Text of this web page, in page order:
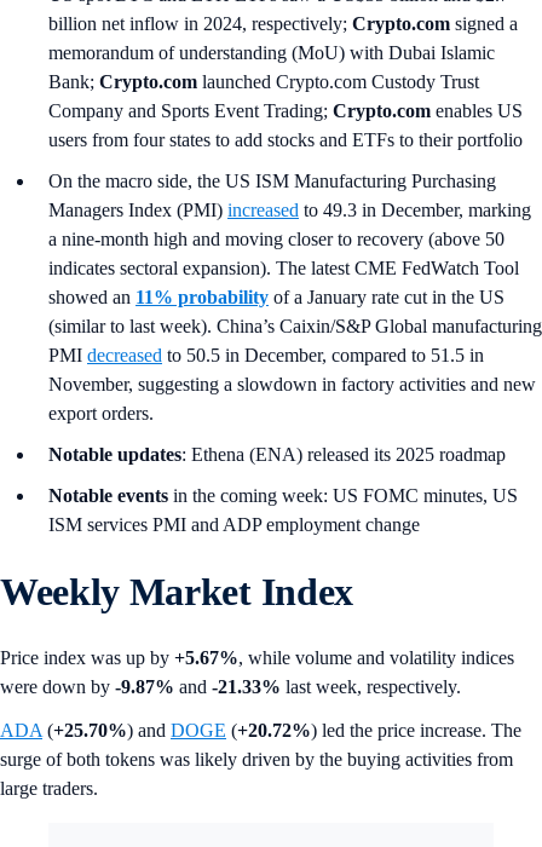
billion net inflow in 2024, respectively; Crypto.com signed a
memorandum of understanding (MoU) with Dubai Islamic
Bank; Crypto.com launched Crypto.com Custody Trust
Company and Sports Event Trading; Crypto.com enables US
users from four states to add stocks and ETFs to their portfolio
On the macro side, the US ISM Manufacturing Purchasing
Managers Index (PMI) increased to 49.3 in December, marking
a nine-month high and moving closer to recovery (above 50
indicates sectoral expansion). The latest CME FedWatch Tool
showed an 11% probability of a January rate cut in the US
(similar to last week). China’s Caixin/S&P Global manufacturing
PMI decreased to 50.5 in December, compared to 51.5 in
November, suggesting a slowdown in factory activities and new
export orders.
Notable updates: Ethena (ENA) released its 2025 roadmap
Notable events in the coming week: US FOMC minutes, US
ISM services PMI and ADP employment change
Weekly Market Index
Price index was up by +5.67%, while volume and volatility indices
were down by -9.87% and -21.33% last week, respectively.
ADA (+25.70%) and DOGE (+20.72%) led the price increase. The
surge of both tokens was likely driven by the buying activities from
large traders.